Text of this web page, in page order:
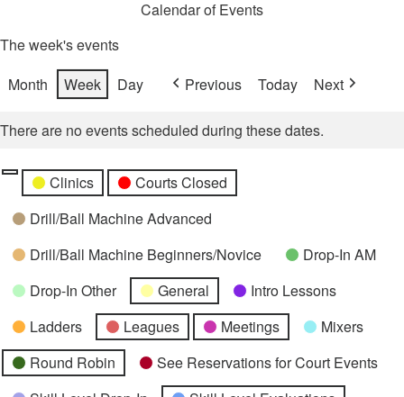
Calendar of Events
The week's events
Month
Week Day Previous Today Next
There are no events scheduled during these dates.
Categories
UntitledClinics
Courts Closed
Drill/Ball Machine Advanced
Drill/Ball Machine Beginners/Novice
Drop-In AM
Drop-In Other
General
Intro Lessons
Ladders
Leagues Meetings
Mixers
Round Robin
See Reservations for Court Events